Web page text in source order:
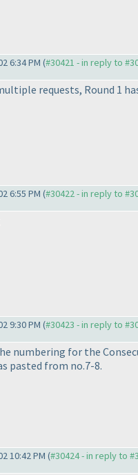
6:34 PM (#30421 - in reply to
requests, Round 1
6:55 PM (#30422 - in reply to
9:30 PM (#30423 - in reply to
numbering for the
pasted from no.7-8.
10:42 PM (#30424 - in reply to